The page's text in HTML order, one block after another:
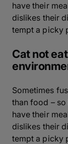
have their
dislikes their
tempt a picky
Cat not
Sometimes
than food –
have their
dislikes their
tempt a picky